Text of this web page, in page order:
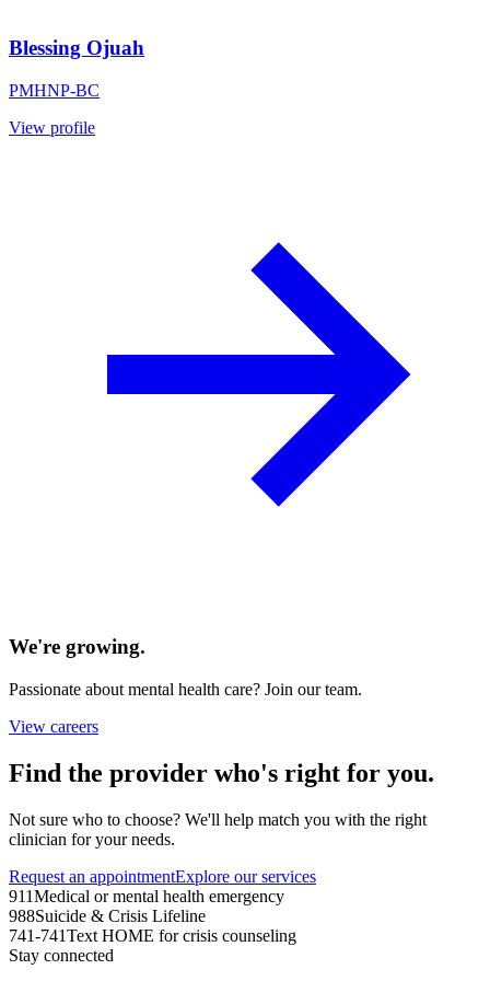
Blessing Ojuah
PMHNP-BC
View profile
We're growing.
Passionate about mental health care? Join our team.
View careers
Find the provider who's right for you.
Not sure who to choose? We'll help match you with the right
clinician for your needs.
Request an appointmentExplore our services
911Medical or mental health emergency
988Suicide & Crisis Lifeline
741-741Text HOME for crisis counseling
Stay connected